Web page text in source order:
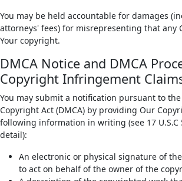
You may be held accountable for damages
attorneys' fees) for misrepresenting that any
Your copyright.
DMCA Notice and DMCA
Copyright Infringement
You may submit a notification pursuant to
Copyright Act (DMCA) by providing Our
following information in writing (see 17 U.S.C
detail):
An electronic or physical signature of
to act on behalf of the owner of the